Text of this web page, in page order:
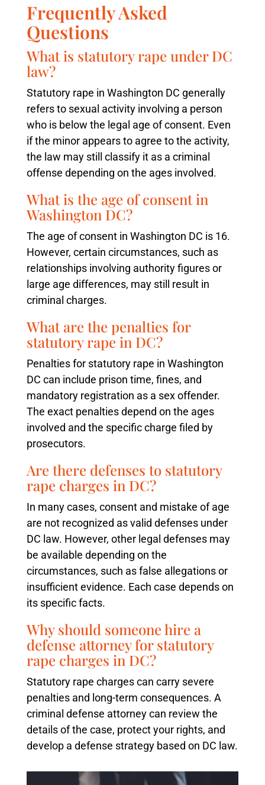
Frequently Asked
Questions
What is statutory rape under DC
law?
Statutory rape in Washington DC generally
refers to sexual activity involving a person
who is below the legal age of consent. Even
if the minor appears to agree to the activity,
the law may still classify it as a criminal
offense depending on the ages involved.
What is the age of consent in
Washington DC?
The age of consent in Washington DC is 16.
However, certain circumstances, such as
relationships involving authority figures or
large age differences, may still result in
criminal charges.
What are the penalties for
statutory rape in DC?
Penalties for statutory rape in Washington
DC can include prison time, fines, and
mandatory registration as a sex offender.
The exact penalties depend on the ages
involved and the specific charge filed by
prosecutors.
Are there defenses to statutory
rape charges in DC?
In many cases, consent and mistake of age
are not recognized as valid defenses under
DC law. However, other legal defenses may
be available depending on the
circumstances, such as false allegations or
insufficient evidence. Each case depends on
its specific facts.
Why should someone hire a
defense attorney for statutory
rape charges in DC?
Statutory rape charges can carry severe
penalties and long-term consequences. A
criminal defense attorney can review the
details of the case, protect your rights, and
develop a defense strategy based on DC law.